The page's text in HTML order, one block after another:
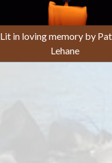
Lit in loving memory by
Lehane